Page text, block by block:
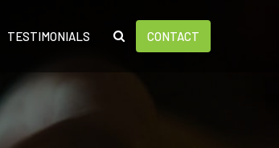
TESTIMONIALS CONTACT